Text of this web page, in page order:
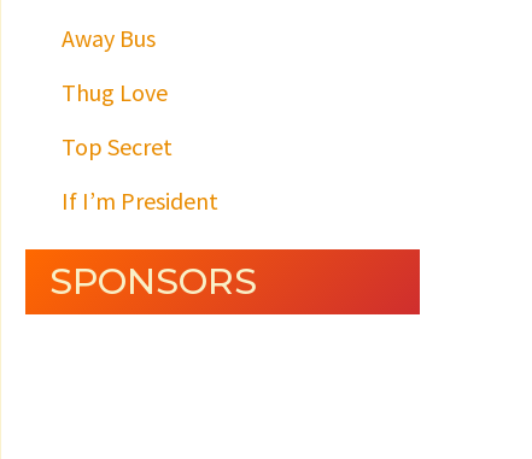
Away Bus
Thug Love
Top Secret
If I’m President
SPONSORS